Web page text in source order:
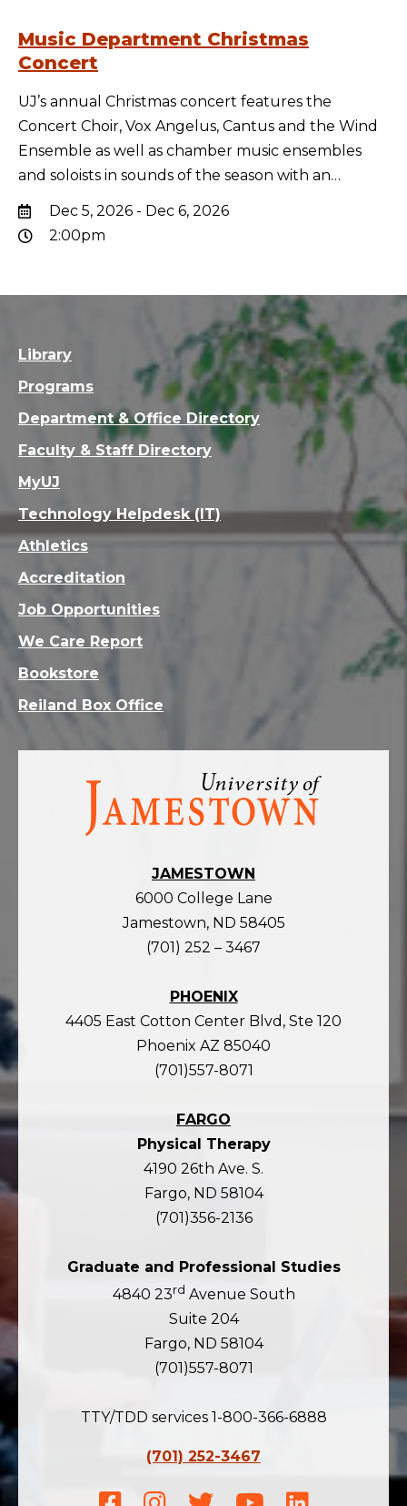
Music Department Christmas
Concert
UJ’s annual Christmas concert features the
Concert Choir, Vox Angelus, Cantus and the Wind
Ensemble as well as chamber music ensembles
and soloists in sounds of the season with an…
Dec 5, 2026 - Dec 6, 2026
2:00pm
Visit
homepage
JAMESTOWN
6000 College Lane
Jamestown, ND 58405
(701) 252 – 3467
PHOENIX
4405 East Cotton Center Blvd, Ste 120
Phoenix AZ 85040
(701)557-8071
FARGO
Physical Therapy
4190 26th Ave. S.
Fargo, ND 58104
(701)356-2136
Graduate and Professional Studies
4840 23rd Avenue South
Suite 204
Fargo, ND 58104
(701)557-8071
TTY/TDD services 1-800-366-6888
(701) 252-3467
Library
Programs
Department & Office Directory
Faculty & Staff Directory
MyUJ
Technology Helpdesk (IT)
Athletics
Accreditation
Job Opportunities
We Care Report
Bookstore
Reiland Box Office